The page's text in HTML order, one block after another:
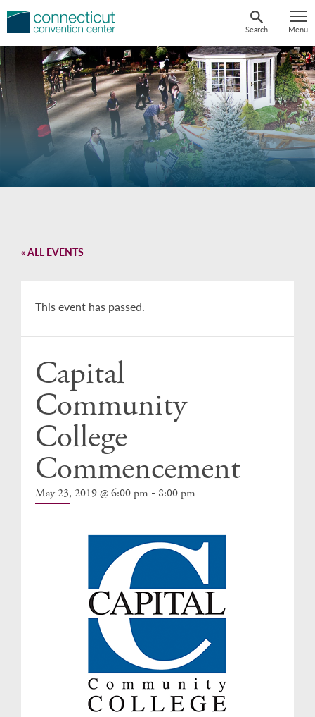
Skip
Search Menu
Events
« ALL EVENTS
This event has passed.
Capital
Community
College
Commencement
May 23, 2019 @ 6:00 pm - 8:00 pm